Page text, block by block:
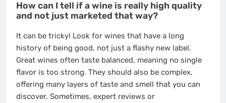
How can I tell if a wine is really high quality
and not just marketed that way?
It can be tricky! Look for wines that have a long
history of being good, not just a flashy new label.
Great wines often taste balanced, meaning no single
flavor is too strong. They should also be complex,
offering many layers of taste and smell that you can
discover. Sometimes, expert reviews or